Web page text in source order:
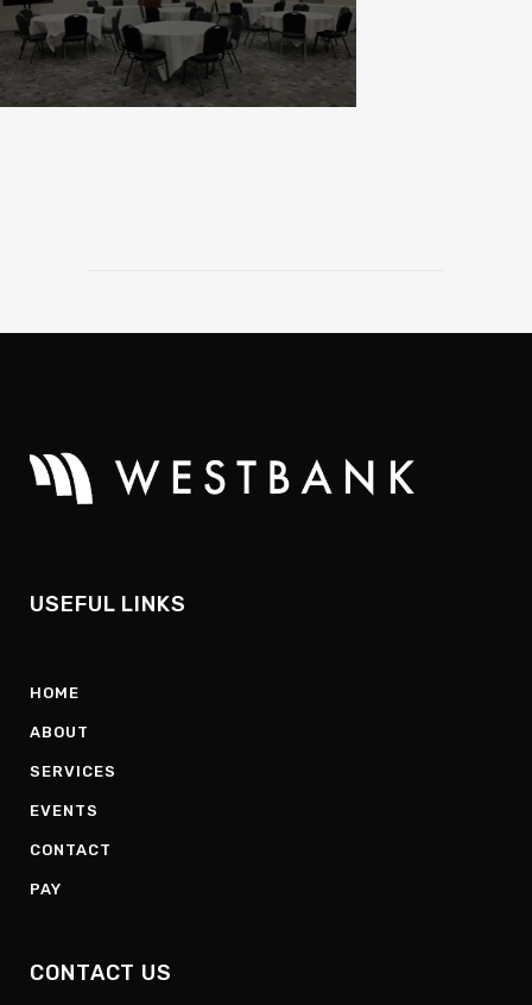
USEFUL LINKS
HOME
ABOUT
SERVICES
EVENTS
CONTACT
PAY
CONTACT US